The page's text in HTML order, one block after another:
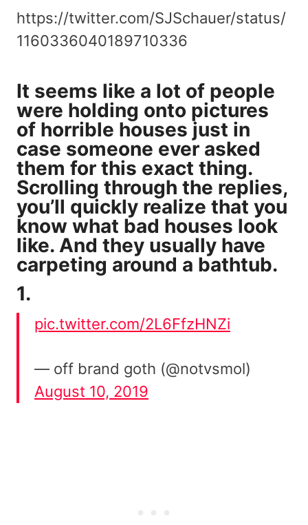
https://twitter.com/SJSchauer/status/
1160336040189710336
It seems like a lot of people
were holding onto pictures
of horrible houses just in
case someone ever asked
them for this exact thing.
Scrolling through the replies,
you’ll quickly realize that you
know what bad houses look
like. And they usually have
carpeting around a bathtub.
1.
pic.twitter.com/2L6FfzHNZi
— off brand goth (@notvsmol)
August 10, 2019